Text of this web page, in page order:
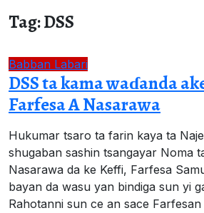
Tag:DSS
Babban Labari
DSS ta kama waɗanda
Farfesa A Nasarawa
Hukumar tsaro ta farin kaya ta
shugaban sashin tsangayar Noma
Nasarawa da ke Keffi, Farfesa
bayan da wasu yan bindiga sun yi
Rahotanni sun ce an sace